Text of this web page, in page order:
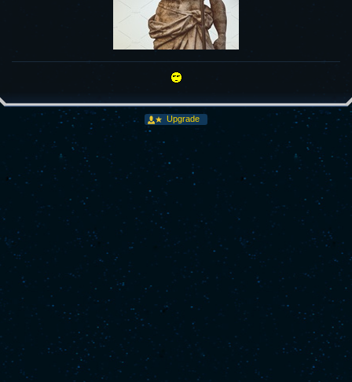
Upgrade